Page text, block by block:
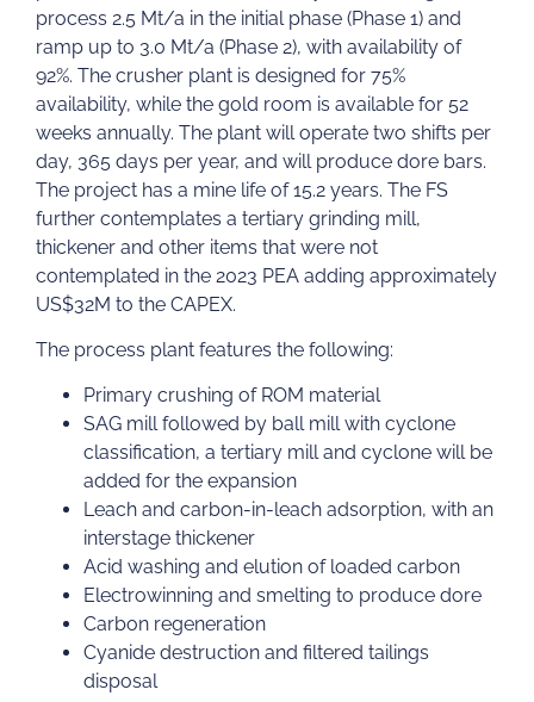
process 2.5 Mt/a in the initial phase (Phase 1) and
ramp up to 3.0 Mt/a (Phase 2), with availability of
92%. The crusher plant is designed for 75%
availability, while the gold room is available for 52
weeks annually. The plant will operate two shifts per
day, 365 days per year, and will produce dore bars.
The project has a mine life of 15.2 years. The FS
further contemplates a tertiary grinding mill,
thickener and other items that were not
contemplated in the 2023 PEA adding approximately
US$32M to the CAPEX.
The process plant features the following:
Primary crushing of ROM material
SAG mill followed by ball mill with cyclone
classification, a tertiary mill and cyclone will be
added for the expansion
Leach and carbon-in-leach adsorption, with an
interstage thickener
Acid washing and elution of loaded carbon
Electrowinning and smelting to produce dore
Carbon regeneration
Cyanide destruction and filtered tailings
disposal